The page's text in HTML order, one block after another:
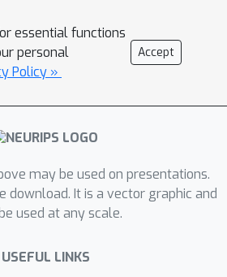
work of Shepard,
Jenkins.
essential functions
personal
Policy »
Accept
may be used on presentations.
download. It is a vector graphic and
used at any scale.
USEFUL LINKS